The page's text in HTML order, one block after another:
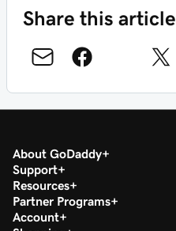
Share this article
About GoDaddy
Support
Resources
Partner Programs
Account